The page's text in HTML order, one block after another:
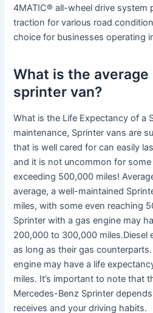
4MATIC® all-wheel drive system
traction for various road
choice for businesses operating
What is the
sprinter van?
What is the Life Expectancy of a
maintenance, Sprinter vans are
that is well cared for can easily
and it is not uncommon for
exceeding 500,000 miles!
average, a well-maintained
miles, with some even reaching
Sprinter with a gas engine may
200,000 to 300,000 miles.Diesel
as long as their gas
engine may have a life
miles. It’s important to note that
Mercedes-Benz Sprinter
receives and your driving habits.